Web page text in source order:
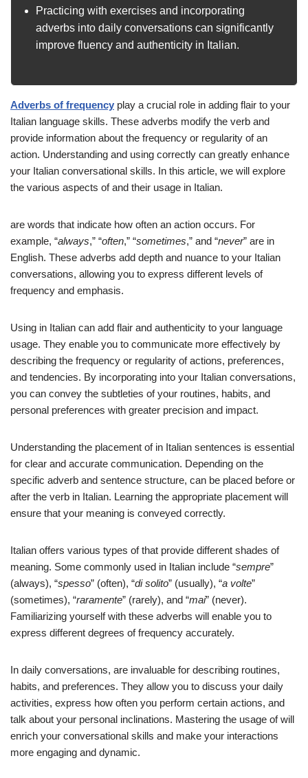
Practicing with exercises and incorporating
adverbs into daily conversations can significantly
improve fluency and authenticity in Italian.
Adverbs of frequency play a crucial role in adding flair to your
Italian language skills. These adverbs modify the verb and
provide information about the frequency or regularity of an
action. Understanding and using correctly can greatly enhance
your Italian conversational skills. In this article, we will explore
the various aspects of and their usage in Italian.
are words that indicate how often an action occurs. For
example, “always,” “often,” “sometimes,” and “never” are in
English. These adverbs add depth and nuance to your Italian
conversations, allowing you to express different levels of
frequency and emphasis.
Using in Italian can add flair and authenticity to your language
usage. They enable you to communicate more effectively by
describing the frequency or regularity of actions, preferences,
and tendencies. By incorporating into your Italian conversations,
you can convey the subtleties of your routines, habits, and
personal preferences with greater precision and impact.
Understanding the placement of in Italian sentences is essential
for clear and accurate communication. Depending on the
specific adverb and sentence structure, can be placed before or
after the verb in Italian. Learning the appropriate placement will
ensure that your meaning is conveyed correctly.
Italian offers various types of that provide different shades of
meaning. Some commonly used in Italian include “sempre”
(always), “spesso” (often), “di solito” (usually), “a volte”
(sometimes), “raramente” (rarely), and “mai” (never).
Familiarizing yourself with these adverbs will enable you to
express different degrees of frequency accurately.
In daily conversations, are invaluable for describing routines,
habits, and preferences. They allow you to discuss your daily
activities, express how often you perform certain actions, and
talk about your personal inclinations. Mastering the usage of will
enrich your conversational skills and make your interactions
more engaging and dynamic.